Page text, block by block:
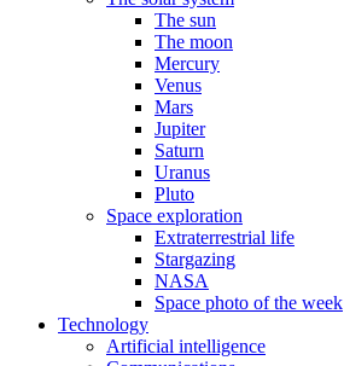
The sun
The moon
Mercury
Venus
Mars
Jupiter
Saturn
Uranus
Pluto
Space exploration
Extraterrestrial life
Stargazing
NASA
Space photo of the week
Technology
Artificial intelligence